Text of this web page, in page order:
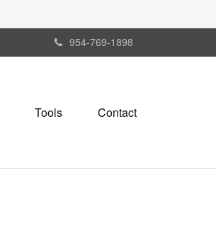
954-769-1898
Tools Contact